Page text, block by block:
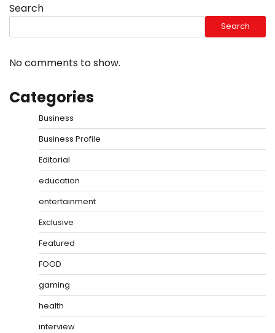
Search
Search
No comments to show.
Categories
Business
Business Profile
Editorial
education
entertainment
Exclusive
Featured
FOOD
gaming
health
interview